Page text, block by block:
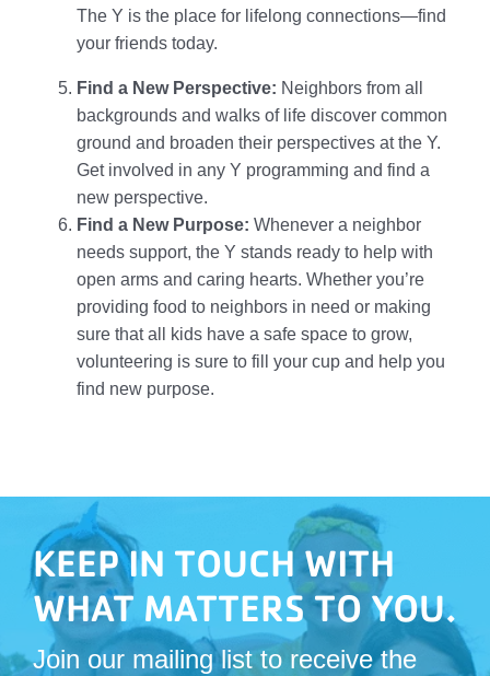
The Y is the place for lifelong connections—find
your friends today.
Find a New Perspective: Neighbors from all
backgrounds and walks of life discover common
ground and broaden their perspectives at the Y.
Get involved in any Y programming and find a
new perspective.
Find a New Purpose: Whenever a neighbor
needs support, the Y stands ready to help with
open arms and caring hearts. Whether you’re
providing food to neighbors in need or making
sure that all kids have a safe space to grow,
volunteering is sure to fill your cup and help you
find new purpose.
KEEP IN TOUCH WITH
WHAT MATTERS TO YOU.
Join our mailing list to receive the